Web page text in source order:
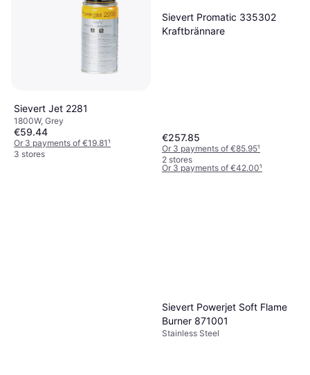
Sievert 334001
2100W, Silver
€126
Or 3 payments of €42.00¹
Sievert Jet 2281
1800W, Grey
€59.44
Or 3 payments of €19.81¹
3 stores
Sievert Promatic 335302
Kraftbrännare
€257.85
Or 3 payments of €85.95¹
2 stores
Sievert Powerjet Soft Flame
Burner 871001
Stainless Steel